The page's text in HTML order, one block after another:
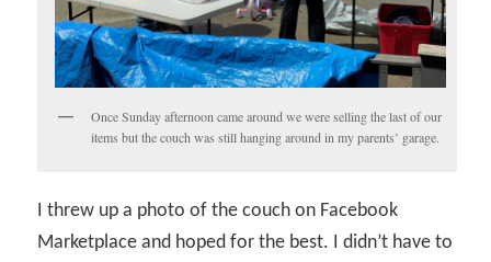
Once Sunday afternoon came around we were selling the last of our
items but the couch was still hanging around in my parents’ garage.
I threw up a photo of the couch on Facebook
Marketplace and hoped for the best. I didn’t have to